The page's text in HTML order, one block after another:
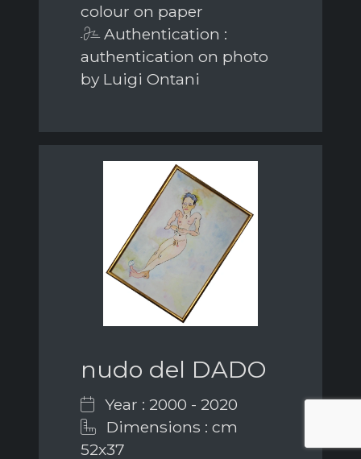
colour on paper
Authentication :
authentication on photo
by Luigi Ontani
nudo del DADO
Year : 2000 - 2020
Dimensions : cm
52x37